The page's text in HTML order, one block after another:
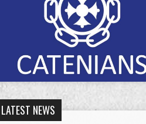
LATEST NEWS